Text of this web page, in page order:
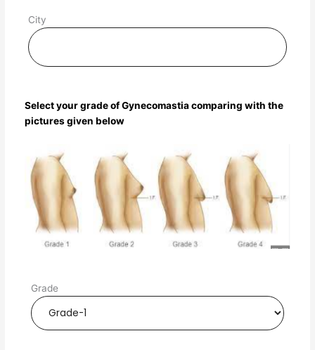
City
Select your grade of Gynecomastia comparing with the
pictures given below
Grade